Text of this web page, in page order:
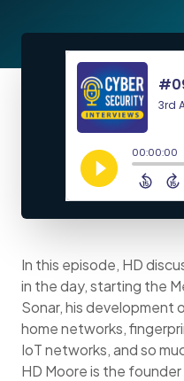
In this episode, HD
in the day, starting the
Sonar, his development
home networks,
IoT networks, and so
HD Moore is the